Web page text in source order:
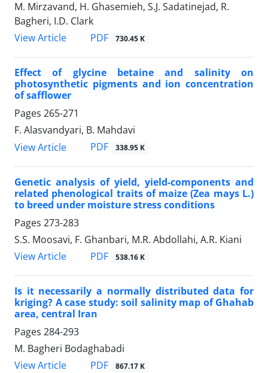
M. Mirzavand, H. Ghasemieh, S.J. Sadatinejad, R.
Bagheri, I.D. Clark
View Article
PDF 730.45 K
Effect of glycine betaine and salinity on
photosynthetic pigments and ion concentration
of safflower
Pages 265-271
F. Alasvandyari, B. Mahdavi
View Article
PDF 338.95 K
Genetic analysis of yield, yield-components and
related phenological traits of maize (Zea mays L.)
to breed under moisture stress conditions
Pages 273-283
S.S. Moosavi, F. Ghanbari, M.R. Abdollahi, A.R. Kiani
View Article
PDF 538.16 K
Is it necessarily a normally distributed data for
kriging? A case study: soil salinity map of Ghahab
area, central Iran
Pages 284-293
M. Bagheri Bodaghabadi
View Article
PDF 867.17 K